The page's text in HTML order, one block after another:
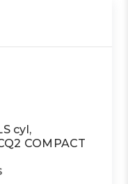
cyl,
COMPACT